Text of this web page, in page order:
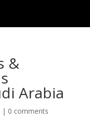
&
Arabia
| 0 comments